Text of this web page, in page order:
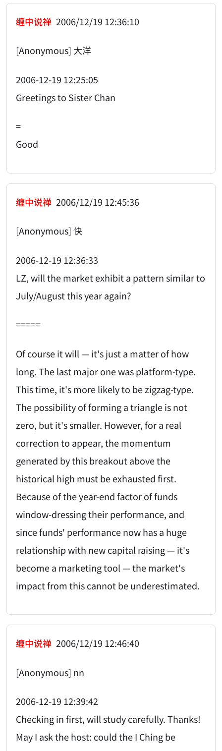
缠中说禅 2006/12/19 12:36:10
[Anonymous] 大洋
2006-12-19 12:25:05
Greetings to Sister Chan
=
Good
缠中说禅 2006/12/19 12:45:36
[Anonymous] 快
2006-12-19 12:36:33
LZ, will the market exhibit a pattern similar to
July/August this year again?
=====
Of course it will — it's just a matter of how
long. The last major one was platform-type.
This time, it's more likely to be zigzag-type.
The possibility of forming a triangle is not
zero, but it's smaller. However, for a real
correction to appear, the momentum
generated by this breakout above the
historical high must be exhausted first.
Because of the year-end factor of funds
window-dressing their performance, and
since funds' performance now has a huge
relationship with new capital raising — it's
become a marketing tool — the market's
impact from this cannot be underestimated.
缠中说禅 2006/12/19 12:46:40
[Anonymous] nn
2006-12-19 12:39:42
Checking in first, will study carefully. Thanks!
May I ask the host: could the I Ching be